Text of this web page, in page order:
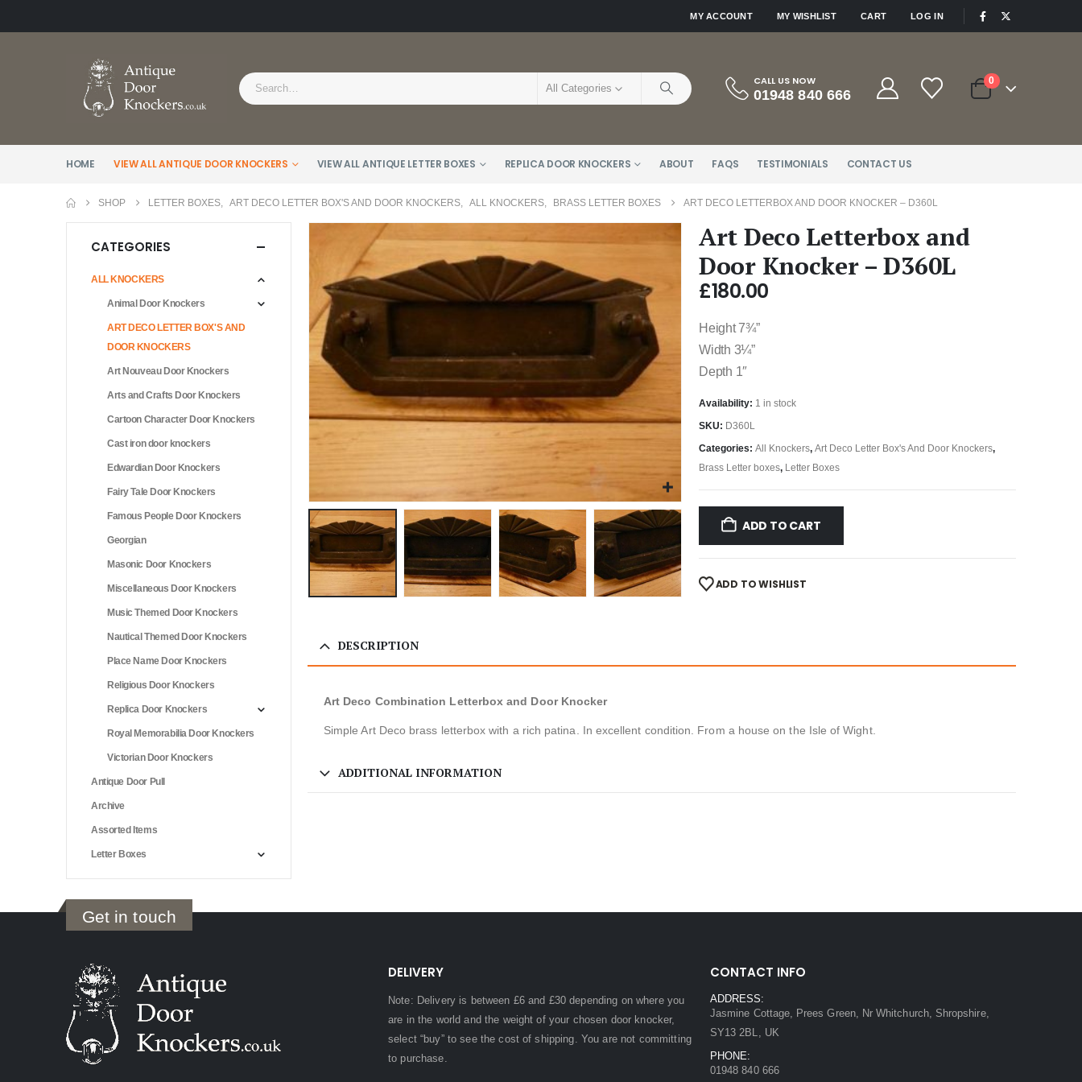
MY ACCOUNT MY WISHLIST CART LOG IN
All Categories
CALL US NOW
01948 840 666
0
HOME VIEW ALL ANTIQUE DOOR KNOCKERS VIEW ALL ANTIQUE LETTER BOXES REPLICA DOOR KNOCKERS ABOUT FAQS TESTIMONIALS CONTACT US
SHOP LETTER BOXES ART DECO LETTER BOX'S AND DOOR KNOCKERS ALL KNOCKERS BRASS LETTER BOXES ART DECO LETTERBOX AND DOOR KNOCKER – D360L
Art Deco Letterbox and
Door Knocker – D360L
£180.00
Height 7¾”
Width 3¼”
Depth 1″
Availability: 1 in stock
SKU: D360L
Categories: All Knockers, Art Deco Letter Box's And Door Knockers,
Brass Letter boxes, Letter Boxes
ADD TO CART
ADD TO WISHLIST
DESCRIPTION
Art Deco Combination Letterbox and Door Knocker
Simple Art Deco brass letterbox with a rich patina. In excellent condition. From a house on the Isle of Wight.
ADDITIONAL INFORMATION
CATEGORIES
ALL KNOCKERS
Animal Door Knockers
ART DECO LETTER BOX'S AND
DOOR KNOCKERS
Art Nouveau Door Knockers
Arts and Crafts Door Knockers
Cartoon Character Door Knockers
Cast iron door knockers
Edwardian Door Knockers
Fairy Tale Door Knockers
Famous People Door Knockers
Georgian
Masonic Door Knockers
Miscellaneous Door Knockers
Music Themed Door Knockers
Nautical Themed Door Knockers
Place Name Door Knockers
Religious Door Knockers
Replica Door Knockers
Royal Memorabilia Door Knockers
Victorian Door Knockers
Antique Door Pull
Archive
Assorted Items
Letter Boxes
Get in touch
DELIVERY
Note: Delivery is between £6 and £30 depending on where you
are in the world and the weight of your chosen door knocker,
select “buy” to see the cost of shipping. You are not committing
to purchase.
CONTACT INFO
ADDRESS:
Jasmine Cottage, Prees Green, Nr Whitchurch, Shropshire,
SY13 2BL, UK
PHONE:
01948 840 666